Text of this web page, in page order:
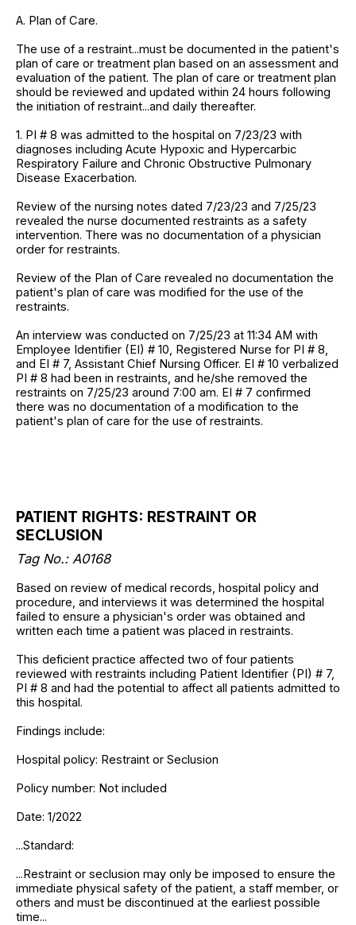
A. Plan of Care.
The use of a restraint...must be documented in the patient's
plan of care or treatment plan based on an assessment and
evaluation of the patient. The plan of care or treatment plan
should be reviewed and updated within 24 hours following
the initiation of restraint...and daily thereafter.
1. PI # 8 was admitted to the hospital on 7/23/23 with
diagnoses including Acute Hypoxic and Hypercarbic
Respiratory Failure and Chronic Obstructive Pulmonary
Disease Exacerbation.
Review of the nursing notes dated 7/23/23 and 7/25/23
revealed the nurse documented restraints as a safety
intervention. There was no documentation of a physician
order for restraints.
Review of the Plan of Care revealed no documentation the
patient's plan of care was modified for the use of the
restraints.
An interview was conducted on 7/25/23 at 11:34 AM with
Employee Identifier (EI) # 10, Registered Nurse for PI # 8,
and EI # 7, Assistant Chief Nursing Officer. EI # 10 verbalized
PI # 8 had been in restraints, and he/she removed the
restraints on 7/25/23 around 7:00 am. EI # 7 confirmed
there was no documentation of a modification to the
patient's plan of care for the use of restraints.
PATIENT RIGHTS: RESTRAINT OR
SECLUSION
Tag No.: A0168
Based on review of medical records, hospital policy and
procedure, and interviews it was determined the hospital
failed to ensure a physician's order was obtained and
written each time a patient was placed in restraints.
This deficient practice affected two of four patients
reviewed with restraints including Patient Identifier (PI) # 7,
PI # 8 and had the potential to affect all patients admitted to
this hospital.
Findings include:
Hospital policy: Restraint or Seclusion
Policy number: Not included
Date: 1/2022
...Standard:
...Restraint or seclusion may only be imposed to ensure the
immediate physical safety of the patient, a staff member, or
others and must be discontinued at the earliest possible
time...